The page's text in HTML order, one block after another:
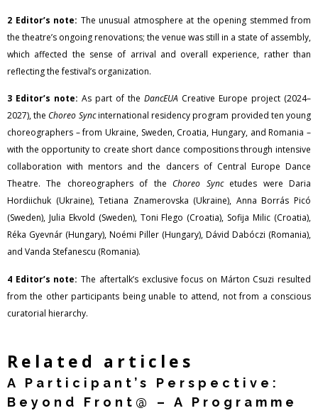
2 Editor’s note: The unusual atmosphere at the opening stemmed from
the theatre’s ongoing renovations; the venue was still in a state of assembly,
which affected the sense of arrival and overall experience, rather than
reflecting the festival’s organization.
3 Editor’s note: As part of the DancEUA Creative Europe project (2024–
2027), theChoreo Syncinternational residency program provided ten young
choreographers – from Ukraine, Sweden, Croatia, Hungary, and Romania –
with the opportunity to create short dance compositions through intensive
collaboration with mentors and the dancers of Central Europe Dance
Theatre. The choreographers of theChoreo Syncetudes were Daria
Hordiichuk (Ukraine), Tetiana Znamerovska (Ukraine), Anna Borrás Picó
(Sweden), Julia Ekvold (Sweden), Toni Flego (Croatia), Sofija Milic (Croatia),
Réka Gyevnár (Hungary), Noémi Piller (Hungary), Dávid Dabóczi (Romania),
and Vanda Stefanescu (Romania).
4 Editor’s note:The aftertalk’s exclusive focus on Márton Csuzi resulted
from the other participants being unable to attend, not from a conscious
curatorial hierarchy.
Related articles
A Participant’s Perspective:
Beyond Front@ – A Programme